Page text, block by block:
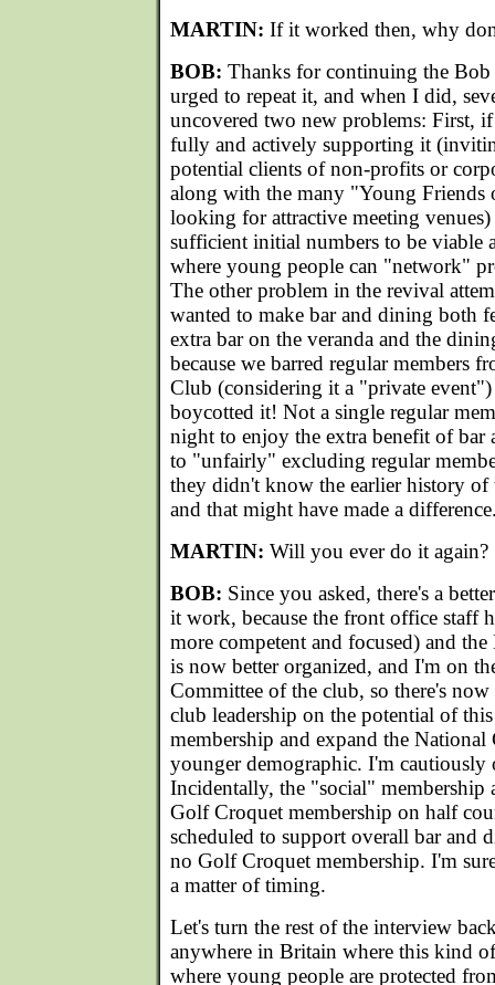
MARTIN: If it worked then, why
BOB: Thanks for continuing the
urged to repeat it, and when I did,
uncovered two new problems: First,
fully and actively supporting it
potential clients of non-profits or
along with the many "Young Friends
looking for attractive meeting
sufficient initial numbers to be viable
where young people can "network"
The other problem in the revival
wanted to make bar and dining both
extra bar on the veranda and the
because we barred regular members
Club (considering it a "private event")
boycotted it! Not a single regular
night to enjoy the extra benefit of
to "unfairly" excluding regular
they didn't know the earlier history
and that might have made a
MARTIN: Will you ever do it again?
BOB: Since you asked, there's a
it work, because the front office staff
more competent and focused) and
is now better organized, and I'm on
Committee of the club, so there's
club leadership on the potential of
membership and expand the
younger demographic. I'm
Incidentally, the "social" membership
Golf Croquet membership on half
scheduled to support overall bar and
no Golf Croquet membership. I'm
a matter of timing.
Let's turn the rest of the interview
anywhere in Britain where this kind
where young people are protected